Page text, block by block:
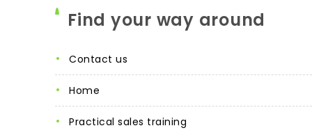
Find your way around
contact us
home
practical sales training